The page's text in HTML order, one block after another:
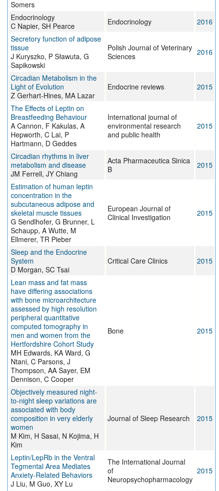
Somers
Endocrinology
C Napier, SH Pearce
Endocrinology
2016
Secretory function of adipose
tissue
J Kuryszko, P Sławuta, G
Sapikowski
Polish Journal of Veterinary
Sciences
2016
Circadian Metabolism in the
Light of Evolution
Z Gerhart-Hines, MA Lazar
Endocrine reviews 2015
The Effects of Leptin on
Breastfeeding Behaviour
A Cannon, F Kakulas, A
Hepworth, C Lai, P
Hartmann, D Geddes
International journal of
environmental research
and public health
2015
Circadian rhythms in liver
metabolism and disease
JM Ferrell, JY Chiang
Acta Pharmaceutica Sinica
B
2015
Estimation of human leptin
concentration in the
subcutaneous adipose and
skeletal muscle tissues
G Sendlhofer, G Brunner, L
Schaupp, A Wutte, M
Ellmerer, TR Pieber
European Journal of
Clinical Investigation
2015
Sleep and the Endocrine
System
D Morgan, SC Tsai
Critical Care Clinics 2015
Lean mass and fat mass
have differing associations
with bone microarchitecture
assessed by high resolution
peripheral quantitative
computed tomography in
men and women from the
Hertfordshire Cohort Study
MH Edwards, KA Ward, G
Ntani, C Parsons, J
Thompson, AA Sayer, EM
Dennison, C Cooper
Bone 2015
Objectively measured night-
to-night sleep variations are
associated with body
composition in very elderly
women
M Kim, H Sasai, N Kojima, H
Kim
Journal of Sleep Research 2015
Leptin/LepRb in the Ventral
Tegmental Area Mediates
Anxiety-Related Behaviors
J Liu, M Guo, XY Lu
The International Journal
of
Neuropsychopharmacology
2015